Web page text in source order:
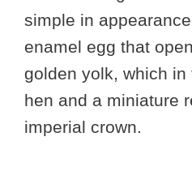
simple in
enamel egg that
golden yolk, which
hen and a miniature
imperial crown.